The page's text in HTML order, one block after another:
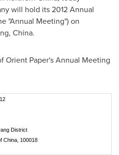
will hold its 2012 Annual
"Annual Meeting") on
China.
Orient Paper's Annual Meeting
District
China, 100018